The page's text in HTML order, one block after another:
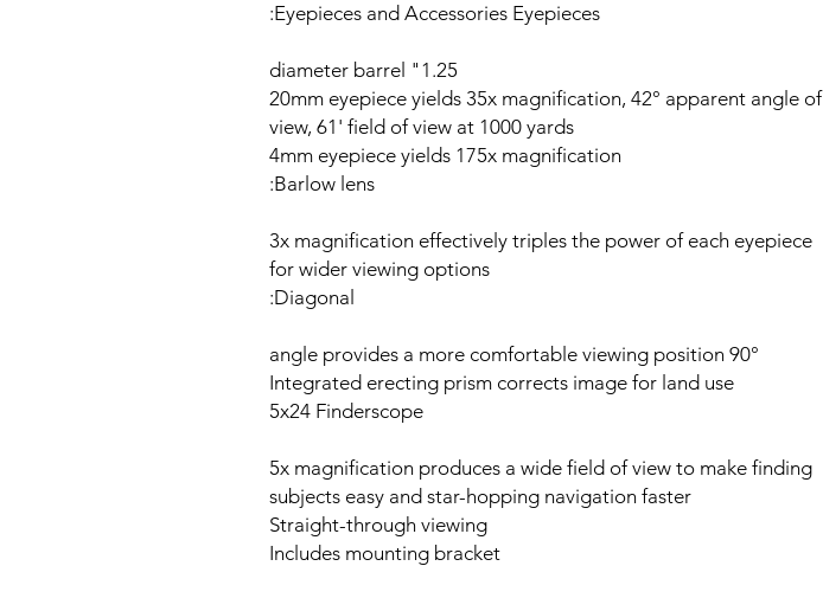
Eyepieces and Accessories Eyepieces:
1.25" diameter barrel
20mm eyepiece yields 35x magnification, 42° apparent angle of
view, 61' field of view at 1000 yards
4mm eyepiece yields 175x magnification
Barlow lens:
3x magnification effectively triples the power of each eyepiece
for wider viewing options
Diagonal:
90° angle provides a more comfortable viewing position
Integrated erecting prism corrects image for land use
5x24 Finderscope
5x magnification produces a wide field of view to make finding
subjects easy and star-hopping navigation faster
Straight-through viewing
Includes mounting bracket